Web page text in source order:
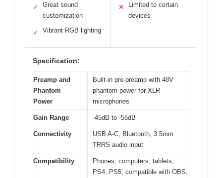
✓
Great sound
customization
✓ Vibrant RGB lighting
✕
Limited to certain
devices
Specification:
Preamp and
Phantom
Power
Built-in pro-preamp with 48V
phantom power for XLR
microphones
Gain Range -45dB to -55dB
Connectivity
USB A-C, Bluetooth, 3.5mm
TRRS audio input
Compatibility
Phones, computers, tablets,
PS4, PS5; compatible with OBS,